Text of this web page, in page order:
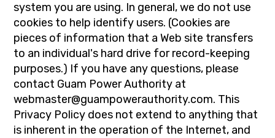
system you are using. In general, we do not use
cookies to help identify users. (Cookies are
pieces of information that a Web site transfers
to an individual's hard drive for record-keeping
purposes.) If you have any questions, please
contact Guam Power Authority at
webmaster@guampowerauthority.com. This
Privacy Policy does not extend to anything that
is inherent in the operation of the Internet, and